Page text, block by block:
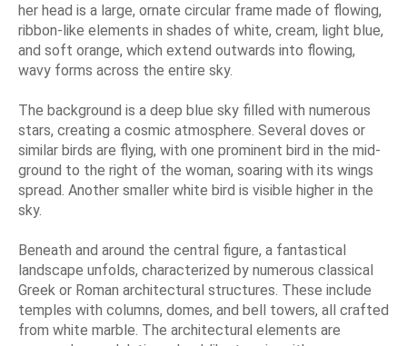
her head is a large, ornate circular frame made of flowing,
ribbon-like elements in shades of white, cream, light blue,
and soft orange, which extend outwards into flowing,
wavy forms across the entire sky.
The background is a deep blue sky filled with numerous
stars, creating a cosmic atmosphere. Several doves or
similar birds are flying, with one prominent bird in the mid-
ground to the right of the woman, soaring with its wings
spread. Another smaller white bird is visible higher in the
sky.
Beneath and around the central figure, a fantastical
landscape unfolds, characterized by numerous classical
Greek or Roman architectural structures. These include
temples with columns, domes, and bell towers, all crafted
from white marble. The architectural elements are